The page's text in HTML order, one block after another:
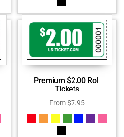
Premium $2.00 Roll
Tickets
From$7.95